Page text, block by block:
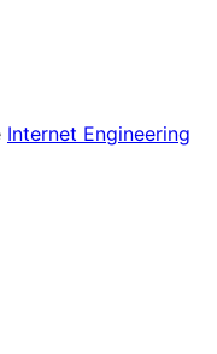
Internet Engineering